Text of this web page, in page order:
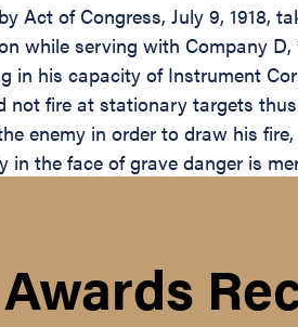
Act of Congress, July 9, 1918,
while serving with Company
in his capacity of Instrument
fire at stationary targets
enemy in order to draw his
the face of grave danger is
Awards